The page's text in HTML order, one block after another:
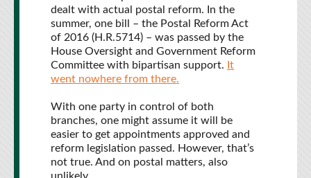
dealt with actual postal reform. In the
summer, one bill – the Postal Reform Act
of 2016 (H.R.5714) – was passed by the
House Oversight and Government Reform
Committee with bipartisan support. It
went nowhere from there.
With one party in control of both
branches, one might assume it will be
easier to get appointments approved and
reform legislation passed. However, that’s
not true. And on postal matters, also